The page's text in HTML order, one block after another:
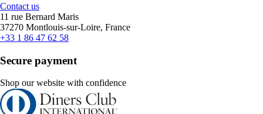
Contact us
11 rue Bernard Maris
37270 Montlouis-sur-Loire, France
+33 1 86 47 62 58
Secure payment
Shop our website with confidence